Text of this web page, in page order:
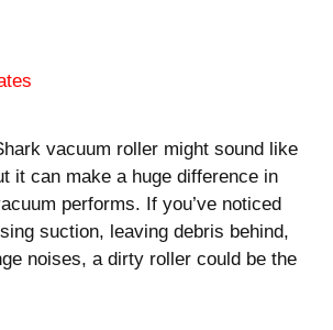
vacuum roller might sound like
it can make a huge difference in
performs. If you’ve noticed
suction, leaving debris behind,
noises, a dirty roller could be the